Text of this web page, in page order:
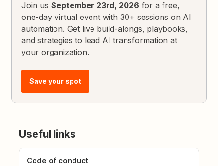
Join usSeptember 23rd, 2026 for a free,
one-day virtual event with 30+ sessions on AI
automation. Get live build-alongs, playbooks,
and strategies to lead AI transformation at
your organization.
Save your spot
Useful links
Code of conduct